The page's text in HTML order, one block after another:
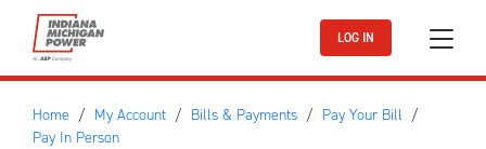
Skip to main content
LOG IN
Home My Account Bills & Payments
Pay Your Bill
Pay In Person